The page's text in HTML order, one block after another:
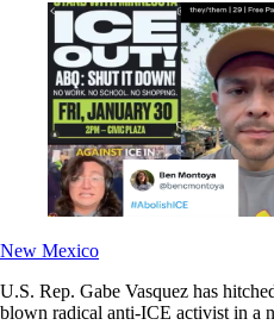
New Mexico
U.S. Rep. Gabe Vasquez has
blown radical anti-ICE activist in a